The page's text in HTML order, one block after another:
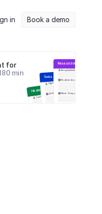
in Book a demo
for
min
HR Interview
Candidate
Sales Meeting
Client
Problems
Next Steps
Research Interview
Respondent
Positive Insights
Next Steps